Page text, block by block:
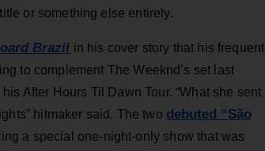
or something else entirely.
Brazil in his cover story that his frequent
to complement The Weeknd’s set last
After Hours Til Dawn Tour. “What she sent
hitmaker said. The two debuted “São
a special one-night-only show that was